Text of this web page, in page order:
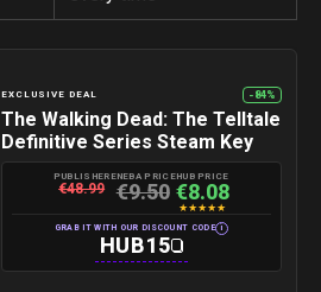
EXCLUSIVE DEAL
-84%
The Walking Dead: The Telltale
Definitive Series Steam Key
PUBLISHER
€48.99
ENEBA PRICE
€9.50
HUB PRICE
€8.08
★★★★★
GRAB IT WITH OUR DISCOUNT CODE i
HUB15